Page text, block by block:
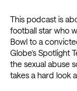
This podcast is
football star who
Bowl to a
Globe’s Spotlight
the sexual abuse
takes a hard look